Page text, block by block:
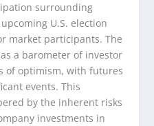
surrounding
U.S. election
market participants. The
a barometer of investor
of optimism, with futures
events. This
by the inherent risks
investments in